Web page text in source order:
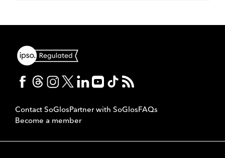
Contact SoGlosPartner with SoGlosFAQs
Become a member